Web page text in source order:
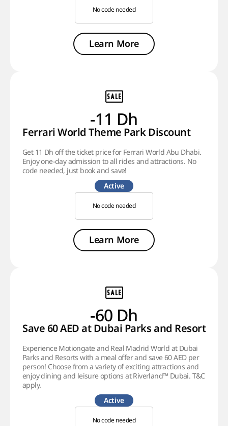
No code needed
Learn More
-11 Dh
Ferrari World Theme Park Discount
Get 11 Dh off the ticket price for Ferrari World Abu Dhabi.
Enjoy one-day admission to all rides and attractions. No
code needed, just book and save!
Active
No code needed
Learn More
-60 Dh
Save 60 AED at Dubai Parks and Resorts!
Experience Motiongate and Real Madrid World at Dubai
Parks and Resorts with a meal offer and save 60 AED per
person! Choose from a variety of exciting attractions and
enjoy dining and leisure options at Riverland™ Dubai. T&C
apply.
Active
No code needed